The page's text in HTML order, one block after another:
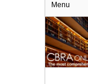
Menu